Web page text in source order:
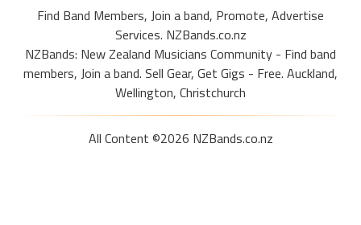
Find Band Members, Join a band, Promote, Advertise
Services. NZBands.co.nz
NZBands: New Zealand Musicians Community - Find band
members, Join a band. Sell Gear, Get Gigs - Free. Auckland,
Wellington, Christchurch
All Content ©2026 NZBands.co.nz